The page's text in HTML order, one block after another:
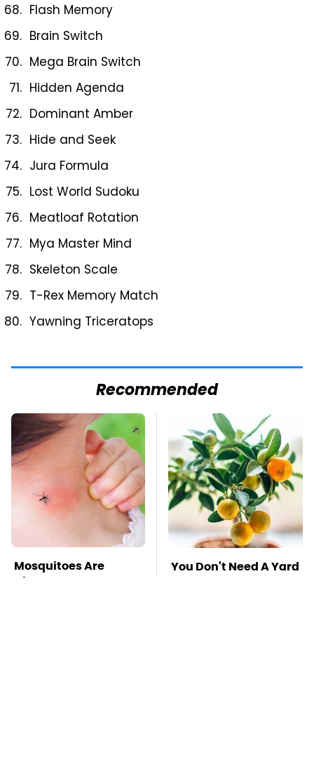
Flash Memory
Brain Switch
Mega Brain Switch
Hidden Agenda
Dominant Amber
Hide and Seek
Jura Formula
Lost World Sudoku
Meatloaf Rotation
Mya Master Mind
Skeleton Scale
T-Rex Memory Match
Yawning Triceratops
Recommended
Mosquitoes Are
Always Drawn To
You Don't Need A Yard